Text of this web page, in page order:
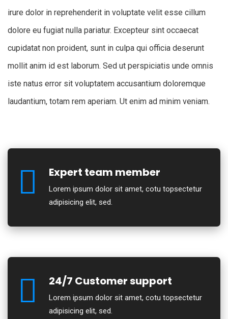
irure dolor in reprehenderit in voluptate velit esse cillum
dolore eu fugiat nulla pariatur. Excepteur sint occaecat
cupidatat non proident, sunt in culpa qui officia deserunt
mollit anim id est laborum. Sed ut perspiciatis unde omnis
iste natus error sit voluptatem accusantium doloremque
laudantium, totam rem aperiam. Ut enim ad minim veniam.
Expert team member
Lorem ipsum dolor sit amet, cotu topsectetur
adipisicing elit, sed.
24/7 Customer support
Lorem ipsum dolor sit amet, cotu topsectetur
adipisicing elit, sed.